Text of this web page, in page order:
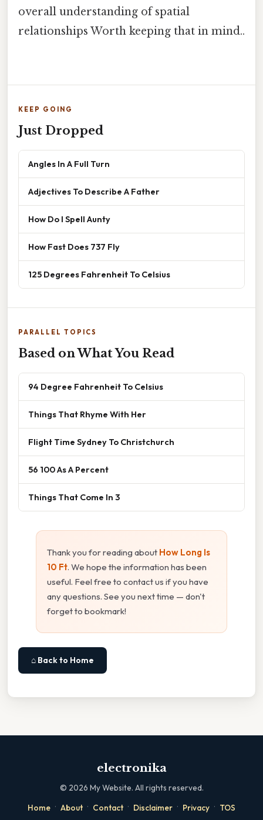
overall understanding of spatial
relationships Worth keeping that in mind..
KEEP GOING
Just Dropped
Angles In A Full Turn
Adjectives To Describe A Father
How Do I Spell Aunty
How Fast Does 737 Fly
125 Degrees Fahrenheit To Celsius
PARALLEL TOPICS
Based on What You Read
94 Degree Fahrenheit To Celsius
Things That Rhyme With Her
Flight Time Sydney To Christchurch
56 100 As A Percent
Things That Come In 3
Thank you for reading about How Long Is
10 Ft. We hope the information has been
useful. Feel free to contact us if you have
any questions. See you next time — don't
forget to bookmark!
⌂ Back to Home
electronika
© 2026 My Website. All rights reserved.
Home · About · Contact · Disclaimer · Privacy · TOS